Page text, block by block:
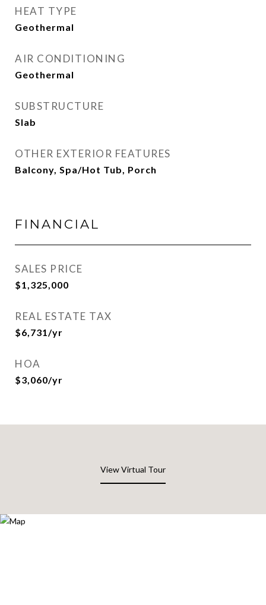
HEAT TYPE
Geothermal
AIR CONDITIONING
Geothermal
SUBSTRUCTURE
Slab
OTHER EXTERIOR FEATURES
Balcony, Spa/Hot Tub, Porch
FINANCIAL
SALES PRICE
$1,325,000
REAL ESTATE TAX
$6,731/yr
HOA
$3,060/yr
View Virtual Tour